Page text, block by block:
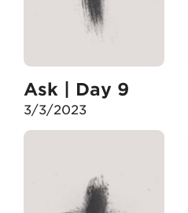
Ask | Day 9
3/3/2023